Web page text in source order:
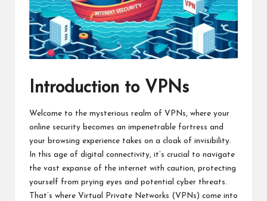
Introduction to VPNs
Welcome to the mysterious realm of VPNs, where your
online security becomes an impenetrable fortress and
your browsing experience takes on a cloak of invisibility.
In this age of digital connectivity, it’s crucial to navigate
the vast expanse of the internet with caution, protecting
yourself from prying eyes and potential cyber threats.
That’s where Virtual Private Networks (VPNs) come into